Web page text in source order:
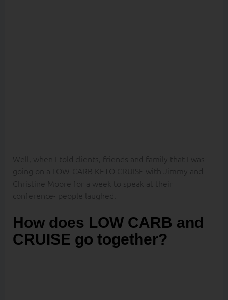
Well, when I told clients, friends and family that I was
going on a LOW-CARB KETO CRUISE with Jimmy and
Christine Moore for a week to speak at their
conference- people laughed.
How does LOW CARB and
CRUISE go together?